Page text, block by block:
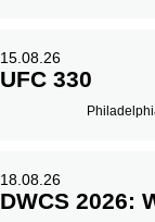
15.08.26
UFC 330
18.08.26
DWCS 2026: